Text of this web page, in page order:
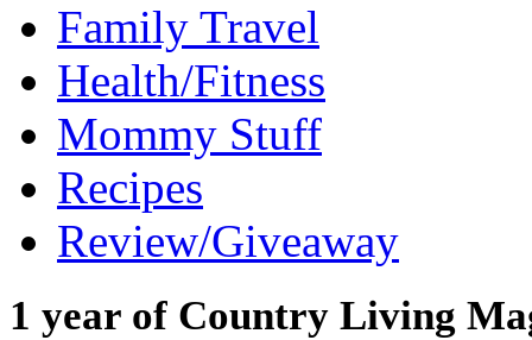
Family Travel
Health/Fitness
Mommy Stuff
Recipes
Review/Giveaway
1 year of Country Living